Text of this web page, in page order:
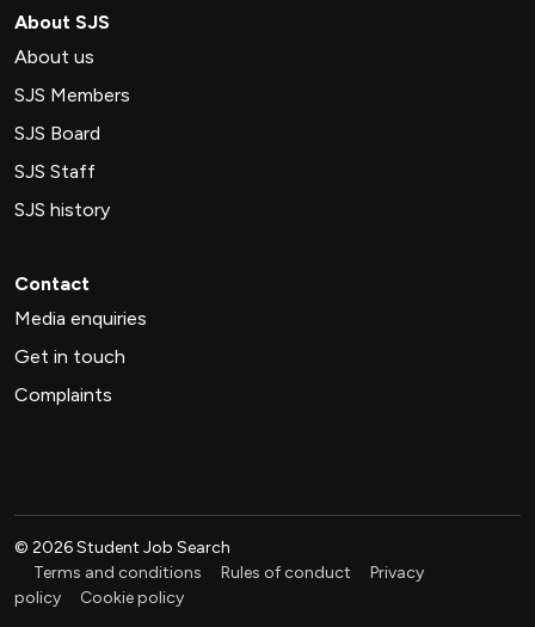
About SJS
About us
SJS Members
SJS Board
SJS Staff
SJS history
Contact
Media enquiries
Get in touch
Complaints
© 2026Student Job Search
Terms and conditions
Rules of conduct
Privacy
policy
Cookie policy